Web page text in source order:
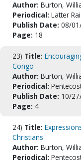
Author: Burton,
Periodical: Latter
Publish Date: 08/
Page: 18
23) Title:
Congo
Author: Burton,
Periodical:
Publish Date: 10/
Page: 4
24) Title:
Christians
Author: Burton,
Periodical: